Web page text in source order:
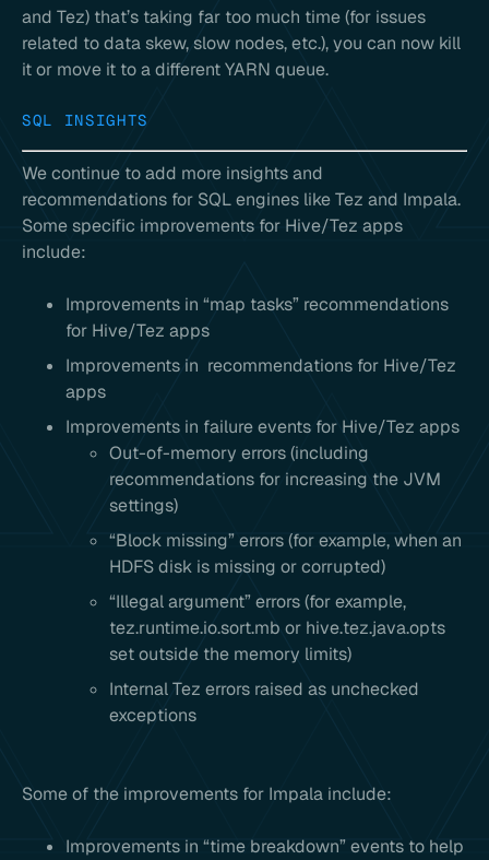
and Tez) that’s taking far too much time (for issues
related to data skew, slow nodes, etc.), you can now kill
it or move it to a different YARN queue.
SQL INSIGHTS
We continue to add more insights and
recommendations for SQL engines like Tez and Impala.
Some specific improvements for Hive/Tez apps
include:
Improvements in “map tasks” recommendations
for Hive/Tez apps
Improvements in recommendations for Hive/Tez
apps
Improvements in failure events for Hive/Tez apps
Out-of-memory errors (including
recommendations for increasing the JVM
settings)
“Block missing” errors (for example, when an
HDFS disk is missing or corrupted)
“Illegal argument” errors (for example,
tez.runtime.io.sort.mb or hive.tez.java.opts
set outside the memory limits)
Internal Tez errors raised as unchecked
exceptions
Some of the improvements for Impala include:
Improvements in “time breakdown” events to help